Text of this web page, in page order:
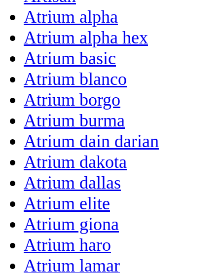
Atrium alpha
Atrium alpha hex
Atrium basic
Atrium blanco
Atrium borgo
Atrium burma
Atrium dain darian
Atrium dakota
Atrium dallas
Atrium elite
Atrium giona
Atrium haro
Atrium lamar